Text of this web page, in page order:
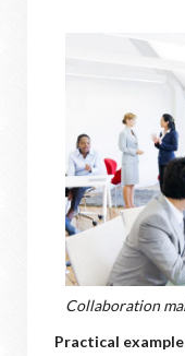
Collaboration
Practical